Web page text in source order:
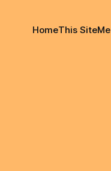
HomeThis SiteMe